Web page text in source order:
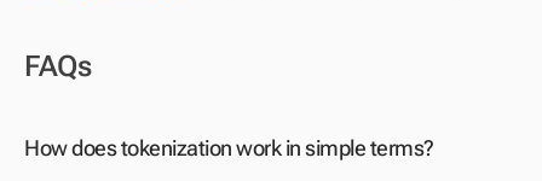
FAQs
How does tokenization work in simple terms?